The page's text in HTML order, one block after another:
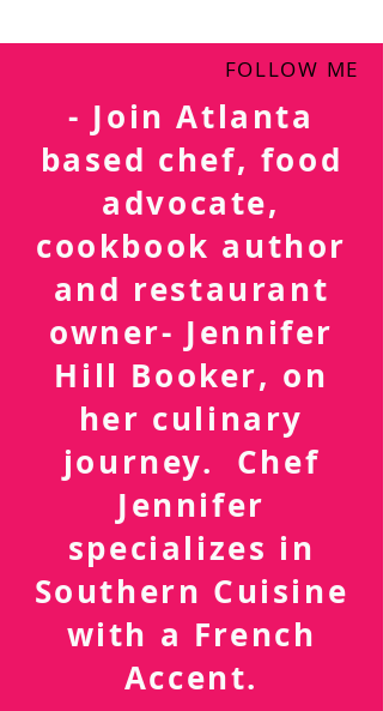
FOLLOW ME
- Join Atlanta
based chef, food
advocate,
cookbook author
and restaurant
owner- Jennifer
Hill Booker, on
her culinary
journey. Chef
Jennifer
specializes in
Southern Cuisine
with a French